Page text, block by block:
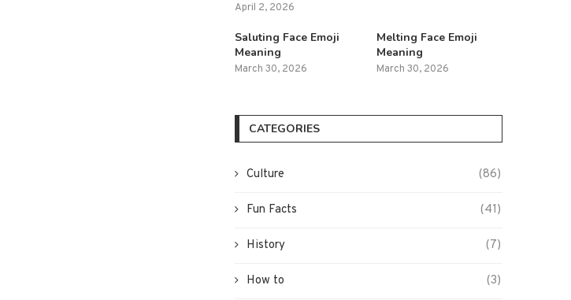
April 2, 2026
Saluting Face Emoji
Meaning
March 30, 2026
Melting Face Emoji
Meaning
March 30, 2026
CATEGORIES
Culture (86)
Fun Facts (41)
History (7)
How to (3)